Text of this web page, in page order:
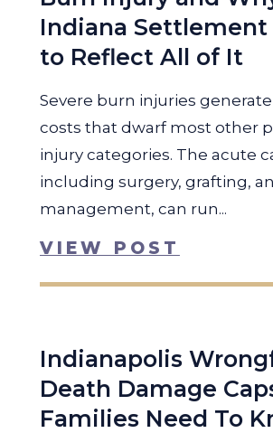
Indiana Settlement
to Reflect All of It
Severe burn injuries generate
costs that dwarf most other
injury categories. The acute
including surgery, grafting,
management, can run...
VIEW POST
Indianapolis
Death Damage
Families Need To